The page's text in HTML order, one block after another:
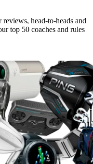
head-to-heads and
top 50 coaches and rules